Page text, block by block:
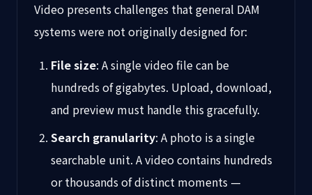
Video presents challenges that general DAM
systems were not originally designed for:
File size: A single video file can be
hundreds of gigabytes. Upload, download,
and preview must handle this gracefully.
Search granularity: A photo is a single
searchable unit. A video contains hundreds
or thousands of distinct moments —